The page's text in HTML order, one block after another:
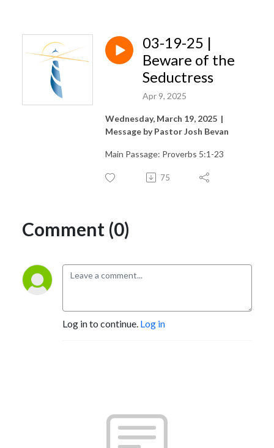
03-19-25 |
Beware of the
Seductress
Apr 9, 2025
Wednesday, March 19, 2025 |
Message by Pastor Josh Bevan
Main Passage: Proverbs 5:1-23
75
Comment (0)
Log in to continue. Log in